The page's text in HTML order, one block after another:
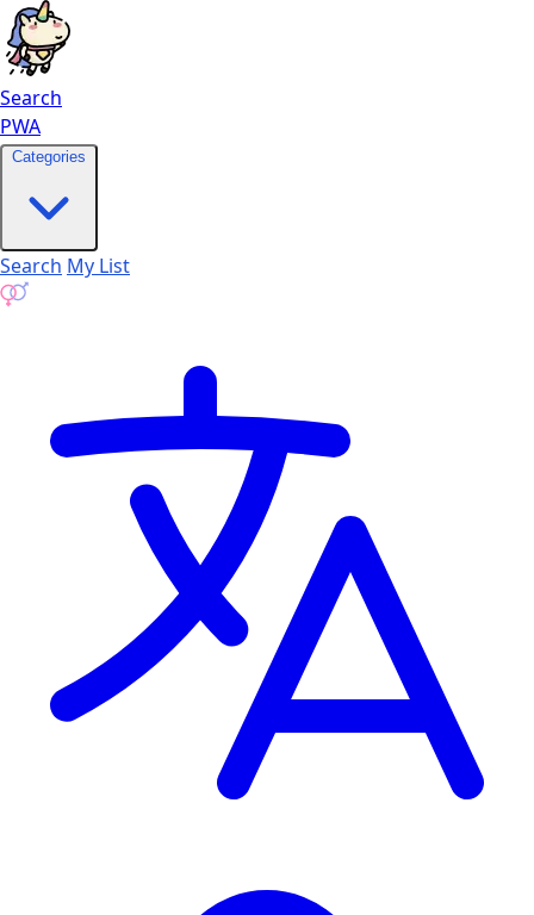
Search
PWA
Categories
Search My List